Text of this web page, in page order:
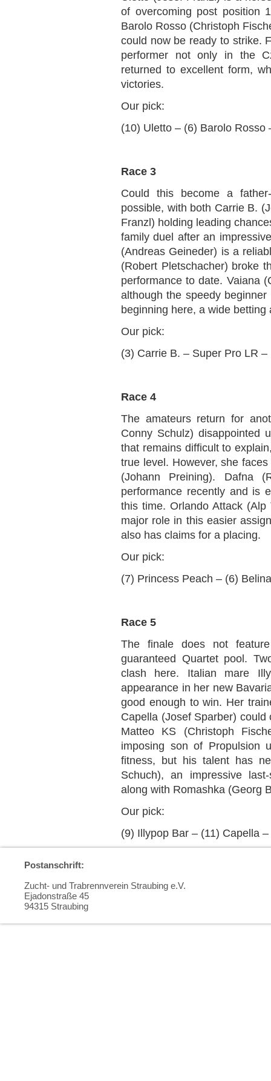
of overcoming post position
Barolo Rosso (Christoph
could now be ready to strike.
performer not only in the
returned to excellent form,
victories.
Our pick:
(10) Uletto – (6) Barolo Rosso
Race 3
Could this become a
possible, with both Carrie B.
Franzl) holding leading
family duel after an
(Andreas Geineder) is a
(Robert Pletschacher) broke
performance to date. Vaiana
although the speedy
beginning here, a wide
Our pick:
(3) Carrie B. – Super Pro LR
Race 4
The amateurs return for
Conny Schulz) disappointed
that remains difficult to
true level. However, she
(Johann Preining). Dafna
performance recently and is
this time. Orlando Attack
major role in this easier
also has claims for a placing.
Our pick:
(7) Princess Peach – (6)
Race 5
The finale does not
guaranteed Quartet pool.
clash here. Italian mare
appearance in her new
good enough to win. Her
Capella (Josef Sparber)
Matteo KS (Christoph
imposing son of Propulsion
fitness, but his talent has
Schuch), an impressive
along with Romashka (Georg
Our pick:
(9) Illypop Bar – (11) Capella
Postanschrift:
Zucht- und Trabrennverein Straubing e.V.
Ejadonstraße 45
94315 Straubing